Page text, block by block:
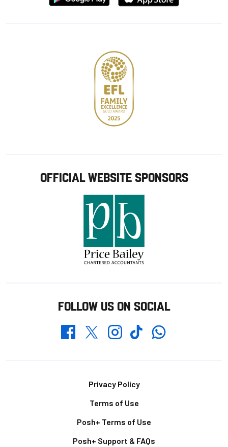
from
from
OFFICIAL WEBSITE SPONSORS
FOLLOW US ON SOCIAL
FacebookTwitterInstagramTikTokWhatsapp
Privacy Policy
Terms of Use
Posh+ Terms of Use
Posh+ Support & FAQs